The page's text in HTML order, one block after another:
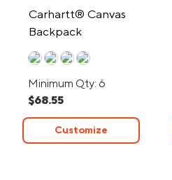
Carhartt® Canvas
Backpack
Minimum Qty: 6
$68.55
Customize